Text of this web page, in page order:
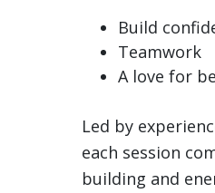
Build
Teamwork
A love for
Led by
each session
building and